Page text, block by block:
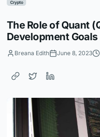
Crypto
The Role of Quant
Development Goals
Breana Edith June 8, 2023